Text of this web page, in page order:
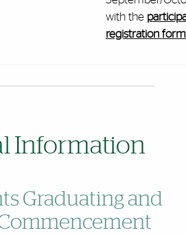
with the
registration form
Information
Graduating and